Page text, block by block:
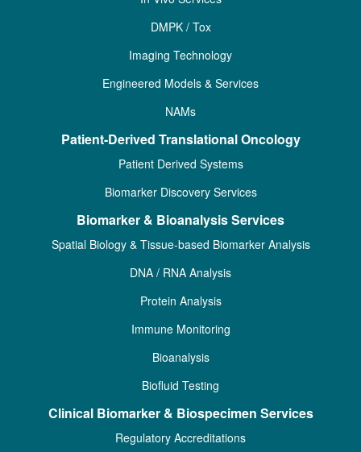
DMPK / Tox
Imaging Technology
Engineered Models & Services
NAMs
Patient-Derived Translational Oncology
Patient Derived Systems
Biomarker Discovery Services
Biomarker & Bioanalysis Services
Spatial Biology & Tissue-based Biomarker Analysis
DNA / RNA Analysis
Protein Analysis
Immune Monitoring
Bioanalysis
Biofluid Testing
Clinical Biomarker & Biospecimen Services
Regulatory Accreditations